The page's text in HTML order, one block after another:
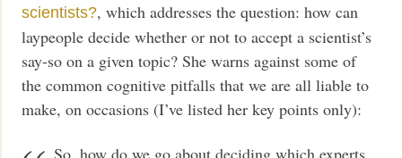
scientists?, which addresses the question: how can
laypeople decide whether or not to accept a scientist’s
say-so on a given topic? She warns against some of
the common cognitive pitfalls that we are all liable to
make, on occasions (I’ve listed her key points only):
So, how do we go about deciding which experts